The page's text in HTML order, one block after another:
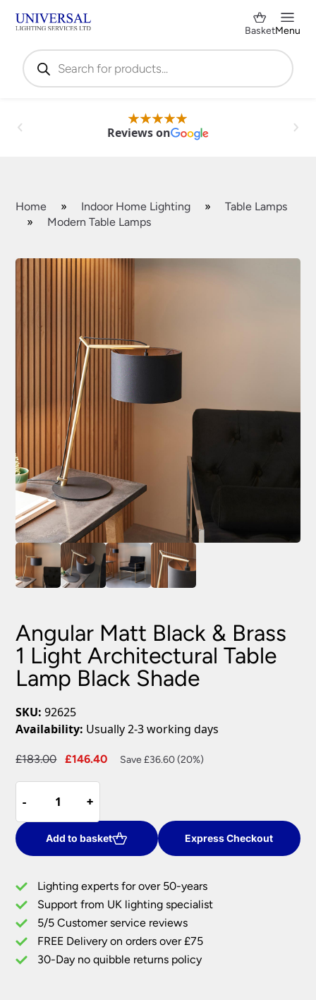
Products
search
BasketMenu
Reviews on
Home » Indoor Home Lighting »
Table Lamps
»
Modern Table Lamps
Angular Matt Black & Brass
1 Light Architectural Table
Lamp Black Shade
SKU: 92625
Availability: Usually 2-3 working days
£183.00
Original
£183.00.
£146.40
Current
Save £36.60 (20%)
-
-
Matt
Black
&
Brass
Light
Architectural
Table
Lamp
Black
+
+
Add to basket Express Checkout
Lighting experts for over 50-years
Support from UK lighting specialist
5/5 Customer service reviews
FREE Delivery on orders over £75
30-Day no quibble returns policy